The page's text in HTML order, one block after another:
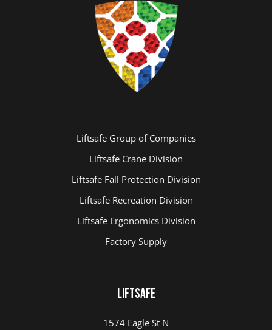
Liftsafe Group of Companies
Liftsafe Crane Division
Liftsafe Fall Protection Division
Liftsafe Recreation Division
Liftsafe Ergonomics Division
Factory Supply
LIFTSAFE
1574 Eagle St N